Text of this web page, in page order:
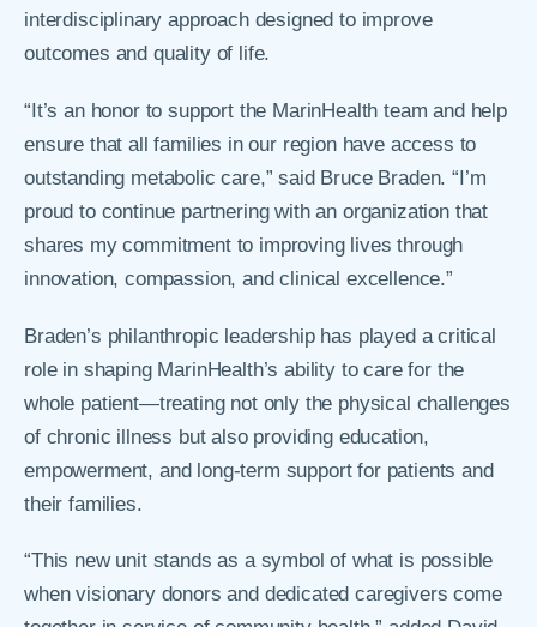
interdisciplinary approach designed to improve
outcomes and quality of life.
“It’s an honor to support the MarinHealth team and help
ensure that all families in our region have access to
outstanding metabolic care,” said Bruce Braden. “I’m
proud to continue partnering with an organization that
shares my commitment to improving lives through
innovation, compassion, and clinical excellence.”
Braden’s philanthropic leadership has played a critical
role in shaping MarinHealth’s ability to care for the
whole patient—treating not only the physical challenges
of chronic illness but also providing education,
empowerment, and long-term support for patients and
their families.
“This new unit stands as a symbol of what is possible
when visionary donors and dedicated caregivers come